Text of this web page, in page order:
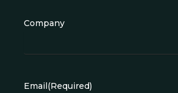
Company
Email(Required)